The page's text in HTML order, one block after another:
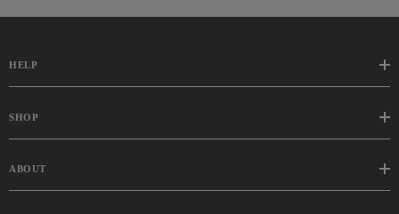
HELP
SHOP
ABOUT